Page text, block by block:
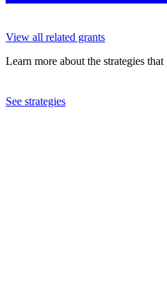
View all related grants
Learn more about the strategies
See strategies